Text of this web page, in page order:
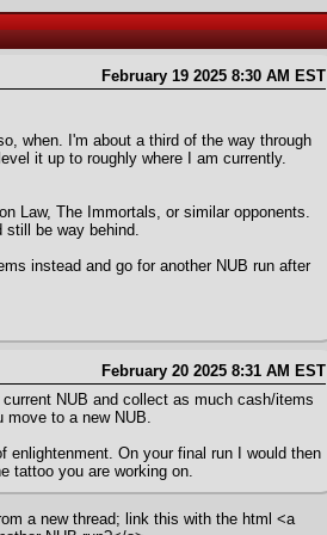
February 19 2025 8:30 AM EST
when. I'm about a third of the way through
it up to roughly where I am currently.
Law, The Immortals, or similar opponents.
still be way behind.
instead and go for another NUB run after
February 20 2025 8:31 AM EST
NUB and collect as much cash/items
move to a new NUB.
enlightenment. On your final run I would then
tattoo you are working on.
a new thread; link this with the html <a